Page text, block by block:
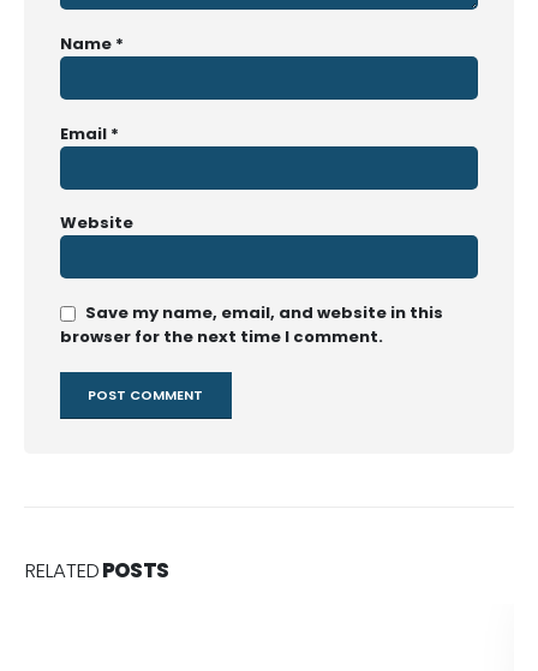
Name *
Email *
Website
Save my name, email, and website in this
browser for the next time I comment.
RELATEDPOSTS